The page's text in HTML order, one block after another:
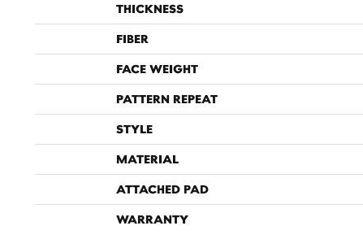
THICKNESS
FIBER
FACE WEIGHT
PATTERN REPEAT
STYLE
MATERIAL
ATTACHED PAD
WARRANTY